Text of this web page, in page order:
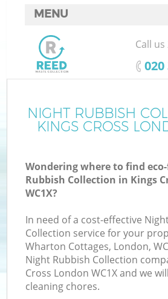
NIGHT RUBBISH
KINGS CROSS
Wondering where to find
Rubbish Collection in Kings
WC1X?
In need of a cost-effective
Collection service for your
Wharton Cottages, London,
Night Rubbish Collection
Cross London WC1X and we
cleaning chores.
MENU
SERVICES
HOME
FAQ
CONTACTS
Call
‎020